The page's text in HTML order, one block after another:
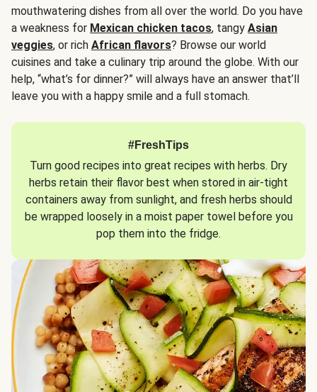
mouthwatering dishes from all over the world. Do you have
a weakness for Mexican chicken tacos, tangy Asian
veggies, or rich African flavors? Browse our world
cuisines and take a culinary trip around the globe. With our
help, “what’s for dinner?” will always have an answer that’ll
leave you with a happy smile and a full stomach.
#FreshTips
Turn good recipes into great recipes with herbs. Dry
herbs retain their flavor best when stored in air-tight
containers away from sunlight, and fresh herbs should
be wrapped loosely in a moist paper towel before you
pop them into the fridge.